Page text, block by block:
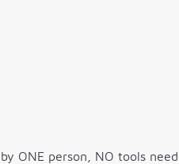
ONE person, NO tools